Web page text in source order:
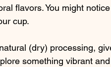
flavors. You might
cup.
(dry) processing,
something vibrant